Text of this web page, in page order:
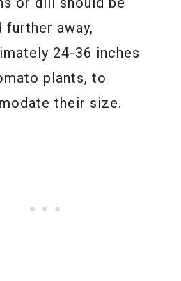
further away,
24-36 inches
plants, to
their size.